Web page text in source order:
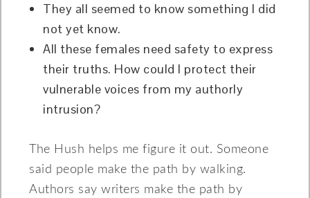
They all seemed to know something I did
not yet know.
All these females need safety to express
their truths. How could I protect their
vulnerable voices from my authorly
intrusion?
The Hush helps me figure it out. Someone
said people make the path by walking.
Authors say writers make the path by